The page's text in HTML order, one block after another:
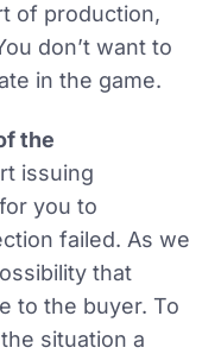
of production,
don’t want to
in the game.
the
issuing
you to
failed. As we
that
to the buyer. To
situation a